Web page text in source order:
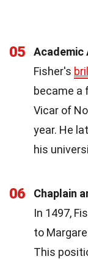
05
Academic
Fisher's
became a
Vicar of
year. He
his
06
Chaplain
In 1497,
to
This